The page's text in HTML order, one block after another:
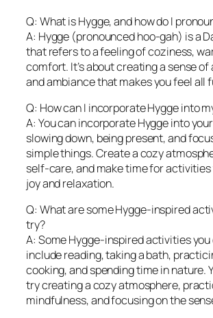
Q: What is Hygge, and how do I
A: Hygge (pronounced hoo-gah) is a
that refers to a feeling of coziness,
comfort. It’s about creating a sense
and ambiance that makes you feel all
Q: How can I incorporate Hygge into
A: You can incorporate Hygge into
slowing down, being present, and
simple things. Create a cozy
self-care, and make time for
joy and relaxation.
Q: What are some Hygge-inspired
try?
A: Some Hygge-inspired activities
include reading, taking a bath,
cooking, and spending time in nature.
try creating a cozy atmosphere,
mindfulness, and focusing on the